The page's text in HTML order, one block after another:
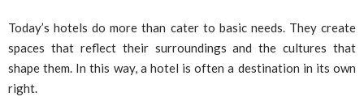
Today’s hotels do more than cater to basic needs. They create
spaces that reflect their surroundings and the cultures that
shape them. In this way, a hotel is often a destination in its own
right.